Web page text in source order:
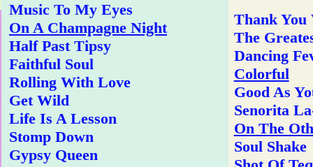
Music To My Eyes
On A Champagne Night
Half Past Tipsy
Faithful Soul
Rolling With Love
Get Wild
Life Is A Lesson
Stomp Down
Gypsy Queen
Thank You
The
Dancing
Colorful
Good As
Senorita
On The
Soul Shake